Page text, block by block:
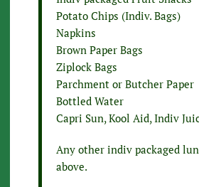
Potato Chips (Indiv. Bags)
Napkins
Brown Paper Bags
Ziplock Bags
Parchment or Butcher Paper
Bottled Water
Capri Sun, Kool Aid, Indiv
Any other indiv packaged
above.